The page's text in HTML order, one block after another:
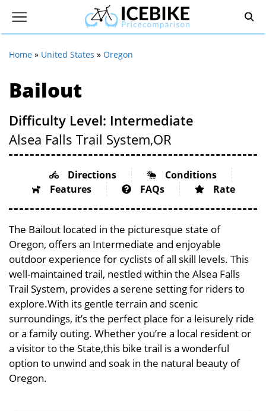
Home » United States » Oregon
Bailout
Difficulty Level: Intermediate
Alsea Falls Trail System,OR
Directions
Conditions
Features
FAQs Rate
The Bailout located in the picturesque state of
Oregon, offers an Intermediate and enjoyable
outdoor experience for cyclists of all skill levels. This
well-maintained trail, nestled within the Alsea Falls
Trail System, provides a serene setting for riders to
explore.With its gentle terrain and scenic
surroundings, it’s the perfect place for a leisurely ride
or a family outing. Whether you’re a local resident or
a visitor to the State,this bike trail is a wonderful
option to unwind and soak in the natural beauty of
Oregon.